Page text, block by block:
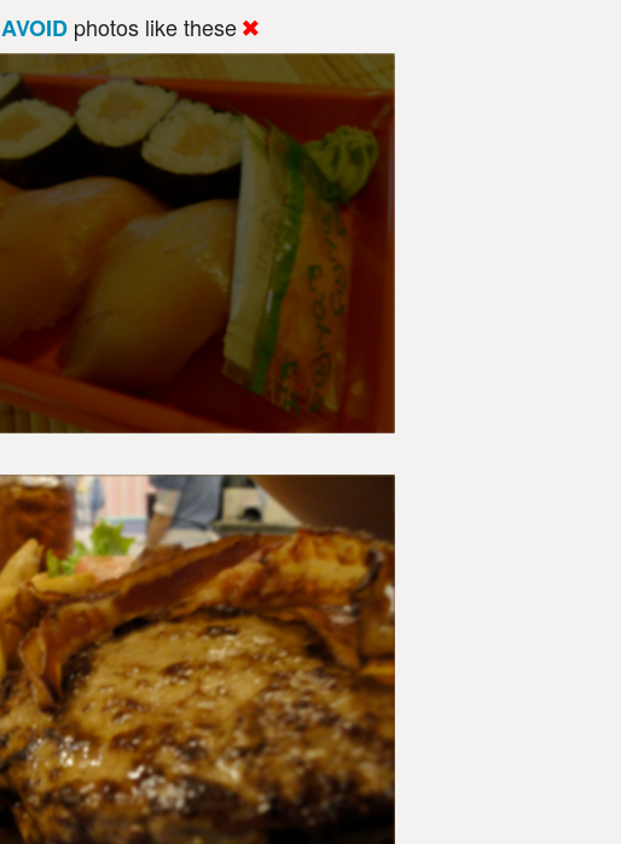
AVOID photos like these